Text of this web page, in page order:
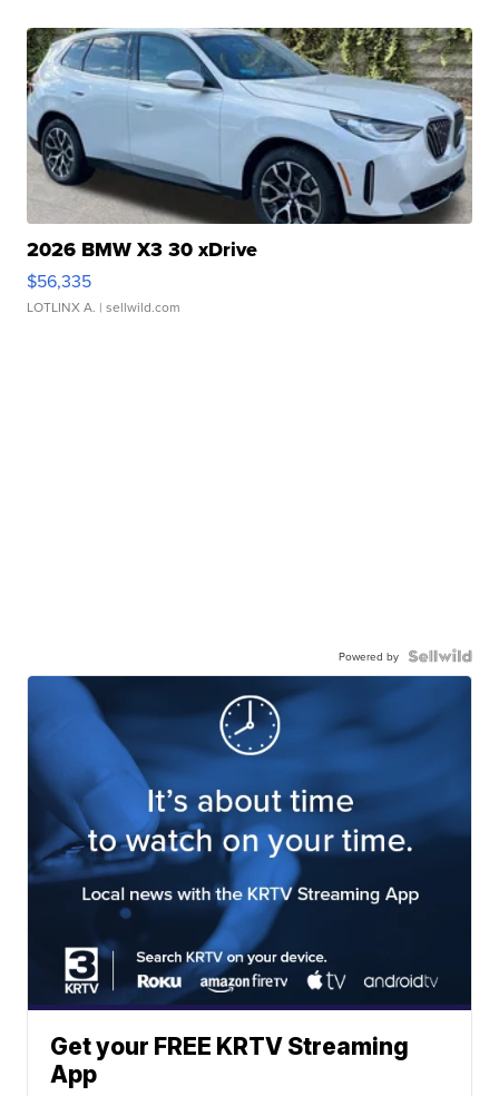
2026 BMW X3 30 xDrive
$56,335
LOTLINX A. | sellwild.com
Powered by
Get your FREE KRTV Streaming
App